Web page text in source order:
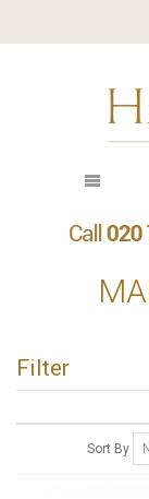
Filter
Sort By